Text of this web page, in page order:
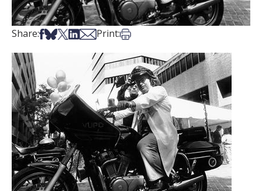
Share:Share on Facebook
Share on Bsky
Share on X
Share on LinkedIn
Share via Email
Print:Print this article